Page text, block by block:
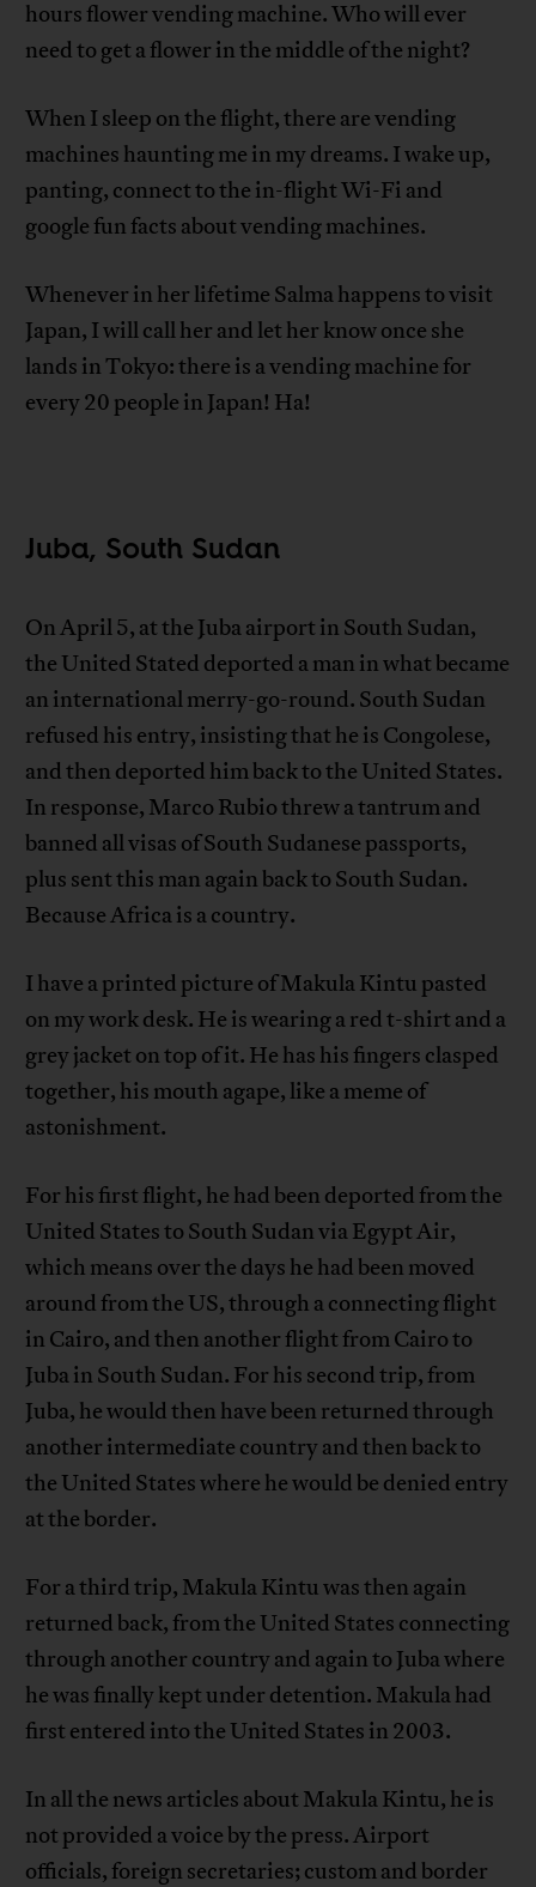
hours flower vending machine. Who will ever
need to get a flower in the middle of the night?
When I sleep on the flight, there are vending
machines haunting me in my dreams. I wake up,
panting, connect to the in-flight Wi-Fi and
google fun facts about vending machines.
Whenever in her lifetime Salma happens to visit
Japan, I will call her and let her know once she
lands in Tokyo: there is a vending machine for
every 20 people in Japan! Ha!
Juba, South Sudan
On April 5, at the Juba airport in South Sudan,
the United Stated deported a man in what became
an international merry-go-round. South Sudan
refused his entry, insisting that he is Congolese,
and then deported him back to the United States.
In response, Marco Rubio threw a tantrum and
banned all visas of South Sudanese passports,
plus sent this man again back to South Sudan.
Because Africa is a country.
I have a printed picture of Makula Kintu pasted
on my work desk. He is wearing a red t-shirt and a
grey jacket on top of it. He has his fingers clasped
together, his mouth agape, like a meme of
astonishment.
For his first flight, he had been deported from the
United States to South Sudan via Egypt Air,
which means over the days he had been moved
around from the US, through a connecting flight
in Cairo, and then another flight from Cairo to
Juba in South Sudan. For his second trip, from
Juba, he would then have been returned through
another intermediate country and then back to
the United States where he would be denied entry
at the border.
For a third trip, Makula Kintu was then again
returned back, from the United States connecting
through another country and again to Juba where
he was finally kept under detention. Makula had
first entered into the United States in 2003.
In all the news articles about Makula Kintu, he is
not provided a voice by the press. Airport
officials, foreign secretaries; custom and border